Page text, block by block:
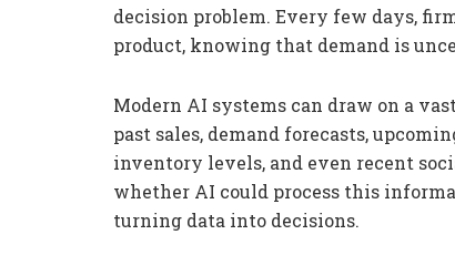
decision problem. Every few days,
product, knowing that demand is
Modern AI systems can draw on a
past sales, demand forecasts,
inventory levels, and even recent
whether AI could process this
turning data into decisions.